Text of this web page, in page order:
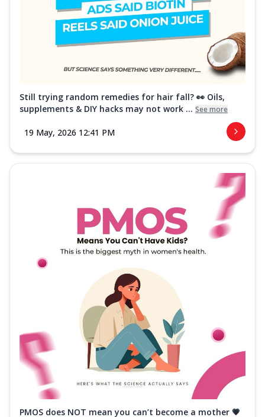
Still trying random remedies for hair fall? 👀 Oils,
supplements & DIY hacks may not work ... See more
19 May, 2026 12:41 PM
PMOS does NOT mean you can’t become a mother 💗